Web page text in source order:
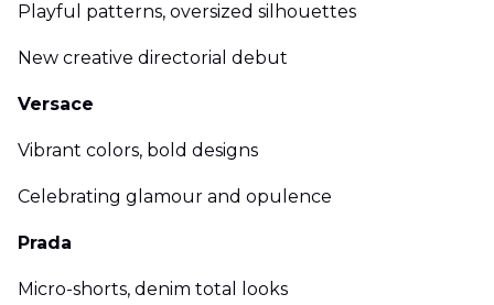
Playful patterns, oversized silhouettes
New creative directorial debut
Versace
Vibrant colors, bold designs
Celebrating glamour and opulence
Prada
Micro-shorts, denim total looks